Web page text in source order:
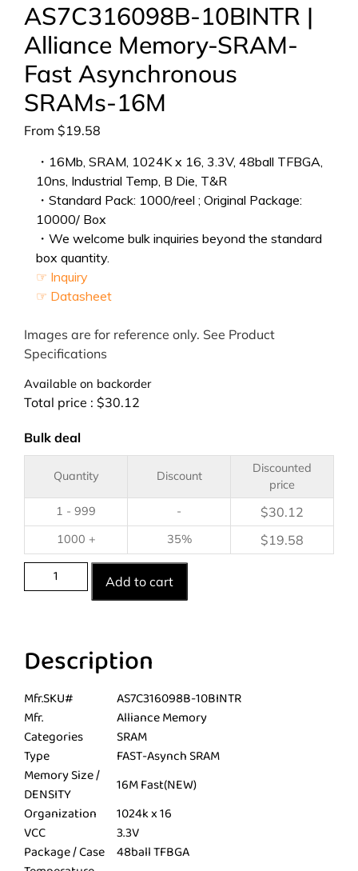
AS7C316098B-10BINTR |
Alliance Memory-SRAM-
Fast Asynchronous
SRAMs-16M
From $19.58
・16Mb, SRAM, 1024K x 16, 3.3V, 48ball TFBGA,
10ns, Industrial Temp, B Die, T&R
・Standard Pack: 1000/reel ; Original Package:
10000/ Box
・We welcome bulk inquiries beyond the standard
box quantity.
☞ Inquiry
☞ Datasheet
Images are for reference only. See Product
Specifications
Available on backorder
Total price : $30.12
Bulk deal
Quantity Discount
Discounted
price
1 - 999
- $30.12
1000 + 35% $19.58
Add to cart
Description
Mfr.SKU#
AS7C316098B-10BINTR
Mfr.
Alliance Memory
Categories
SRAM
Type
FAST-Asynch SRAM
Memory Size /
DENSITY
16M Fast(NEW)
Organization
1024k x 16
VCC
3.3V
Package / Case 48ball TFBGA